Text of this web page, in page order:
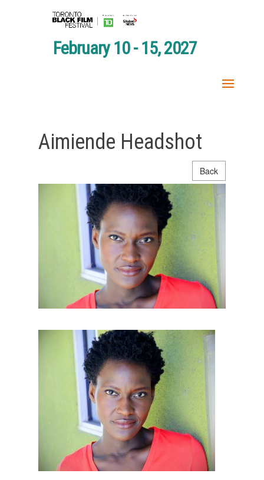
February 10 - 15, 2027
Aimiende Headshot
Back